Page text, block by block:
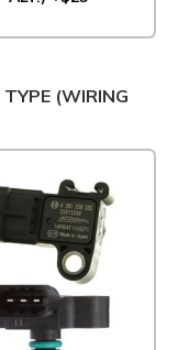
(WIRING